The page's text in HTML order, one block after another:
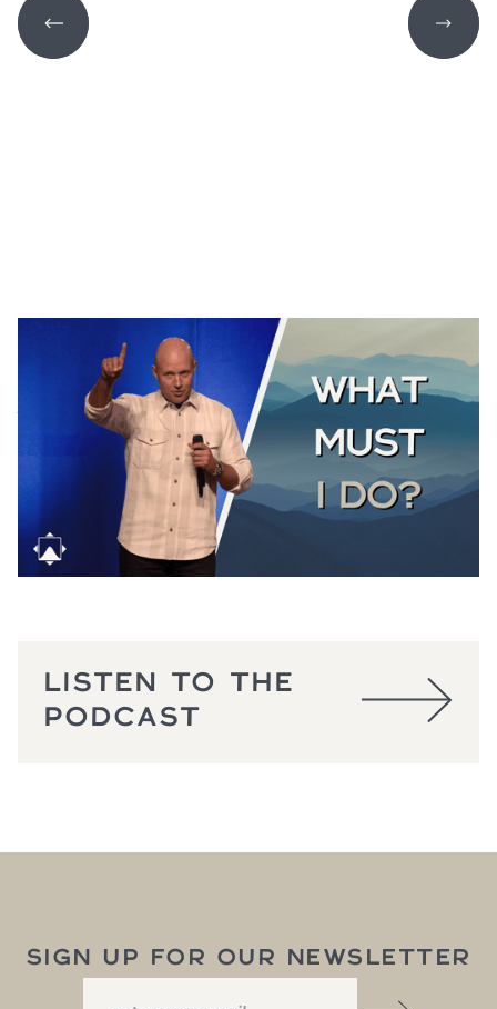
THE GOOD SAMARITAN
Luke 10:25-37
August 2, 2026
LISTEN TO THE
PODCAST
SIGN UP FOR OUR NEWSLETTER